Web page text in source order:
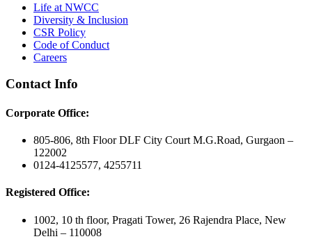
Life at NWCC
Diversity & Inclusion
CSR Policy
Code of Conduct
Careers
Contact Info
Corporate Office:
805-806, 8th Floor DLF City Court M.G.Road, Gurgaon –
122002
0124-4125577, 4255711
Registered Office:
1002, 10 th floor, Pragati Tower, 26 Rajendra Place, New
Delhi – 110008